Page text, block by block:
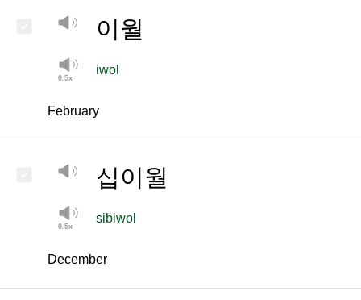
이월
iwol
February
십이월
sibiwol
December